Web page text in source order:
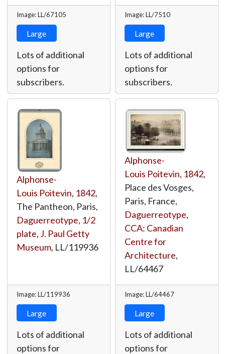
Image: LL/67105
Large
Lots of additional
options for
subscribers.
Image: LL/7510
Large
Lots of additional
options for
subscribers.
Alphonse-
Louis Poitevin, 1842,
The Pantheon, Paris,
Daguerreotype, 1/2
plate, J. Paul Getty
Museum, LL/119936
Image: LL/119936
Large
Lots of additional
options for
Alphonse-
Louis Poitevin, 1842,
Place des Vosges,
Paris, France,
Daguerreotype,
CCA: Canadian
Centre for
Architecture,
LL/64467
Image: LL/64467
Large
Lots of additional
options for